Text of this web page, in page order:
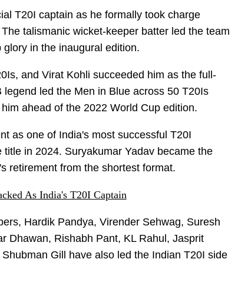
T20I captain as he formally took charge
talismanic wicket-keeper batter led the team
in the inaugural edition.
and Virat Kohli succeeded him as the full-
led the Men in Blue across 50 T20Is
ahead of the 2022 World Cup edition.
as one of India's most successful T20I
in 2024. Suryakumar Yadav became the
retirement from the shortest format.
As India's T20I Captain
Hardik Pandya, Virender Sehwag, Suresh
Dhawan, Rishabh Pant, KL Rahul, Jasprit
Gill have also led the Indian T20I side